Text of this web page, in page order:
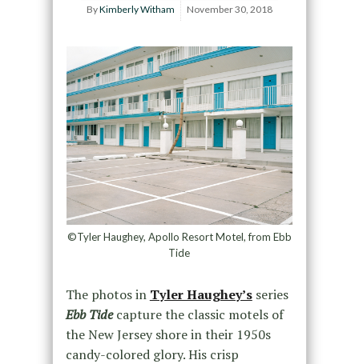
ByKimberly Witham November 30, 2018
©Tyler Haughey, Apollo Resort Motel, from Ebb
Tide
The photos in Tyler Haughey’sseries
Ebb Tidecapture the classic motels of
the New Jersey shore in their 1950s
candy-colored glory. His crisp